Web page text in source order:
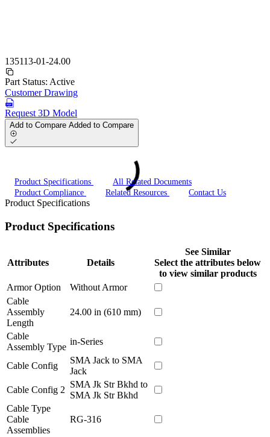
135113-01-24.00
Part Status: Active
Customer Drawing
Request 3D Model
Add to Compare Added to Compare
Product Specifications
All Related Documents
Product Compliance
Related Resources Contact Us
Product Specifications
Product Specifications
Attributes Details
See Similar
Select the attributes below
to view similar products
Armor Option
Without Armor
Cable
Assembly
Length
24.00 in (610 mm)
Cable
Assembly Type
in-Series
Cable Config
SMA Jack to SMA
Jack
Cable Config 2
SMA Jk Str Bkhd to
SMA Jk Str Bkhd
Cable Type
Cable
Assemblies
RG-316